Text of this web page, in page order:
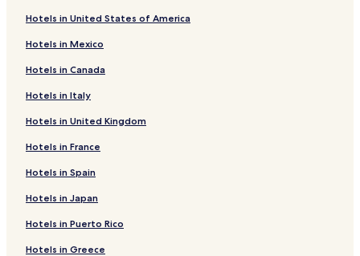
Niveze Hotels
Recht Hotels
Longfaye Hotels
Desnié Hotels
Hockai Hotels
La Gleize Hotels
Basse-Bodeux Hotels
Bernister Hotels
Arbrefontaine Hotels
Hotels in United States of America
Hotels in Mexico
Hotels in Canada
Hotels in Italy
Hotels in United Kingdom
Hotels in France
Hotels in Spain
Hotels in Japan
Hotels in Puerto Rico
Hotels in Greece